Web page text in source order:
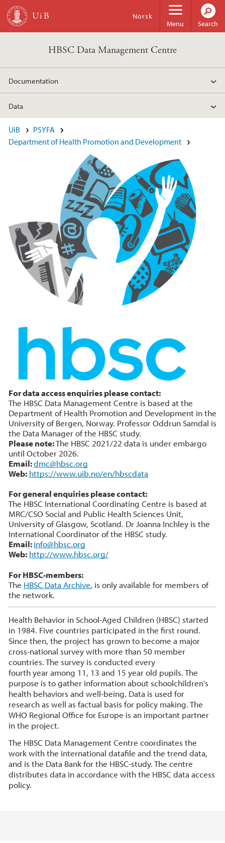
Skip to main content
Menu
Norsk
Search
HBSC Data Management Centre
Documentation
Data
Main content
UiB
PSYFA
Department of Health Promotion and Development
For data access enquiries please contact:
The HBSC Data Management Centre is based at the
Department of Health Promotion and Development in the
University of Bergen, Norway. Professor Oddrun Samdal is
the Data Manager of the HBSC study.
Please note:The HBSC 2021/22 data is under embargo
until October 2026.
Email:dmc@hbsc.org
Web: https://www.uib.no/en/hbscdata
For general enquiries please contact:
The HBSC International Coordinating Centre is based at
MRC/CSO Social and Public Health Sciences Unit,
University of Glasgow, Scotland. Dr Joanna Inchley is the
International Coordinator of the HBSC study.
Email:info@hbsc.org
Web: http://www.hbsc.org/
For HBSC-members:
The HBSC Data Archive, is only available for members of
the network.
Health Behavior in School-Aged Children (HBSC) started
in 1984. Five countries participated in the first round.
Since then, the project has grown to become a major
cross-national survey with more than 50 member
countries. The survey is conducted every
fourth year among 11, 13 and 15 year old pupils. The
purpose is to gather information about schoolchildren's
health behaviors and well-being. Data is used for
research as well as factual basis for policy making. The
WHO Regional Office for Europe is an important partner
in the project.
The HBSC Data Management Centre coordinates the
work with the international datafile and the trend data,
and is the Data Bank for the HBSC-study. The centre
distributes data in accordance with the HBSC data access
policy.